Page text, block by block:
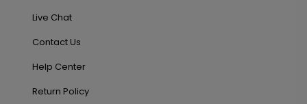
Live Chat
Contact Us
Help Center
Return Policy